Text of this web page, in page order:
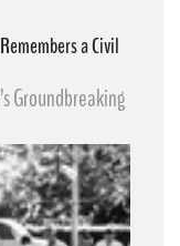
a Civil
Groundbreaking